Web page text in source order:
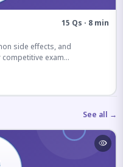
15 Qs · 8 min
side effects, and
exam
See all →